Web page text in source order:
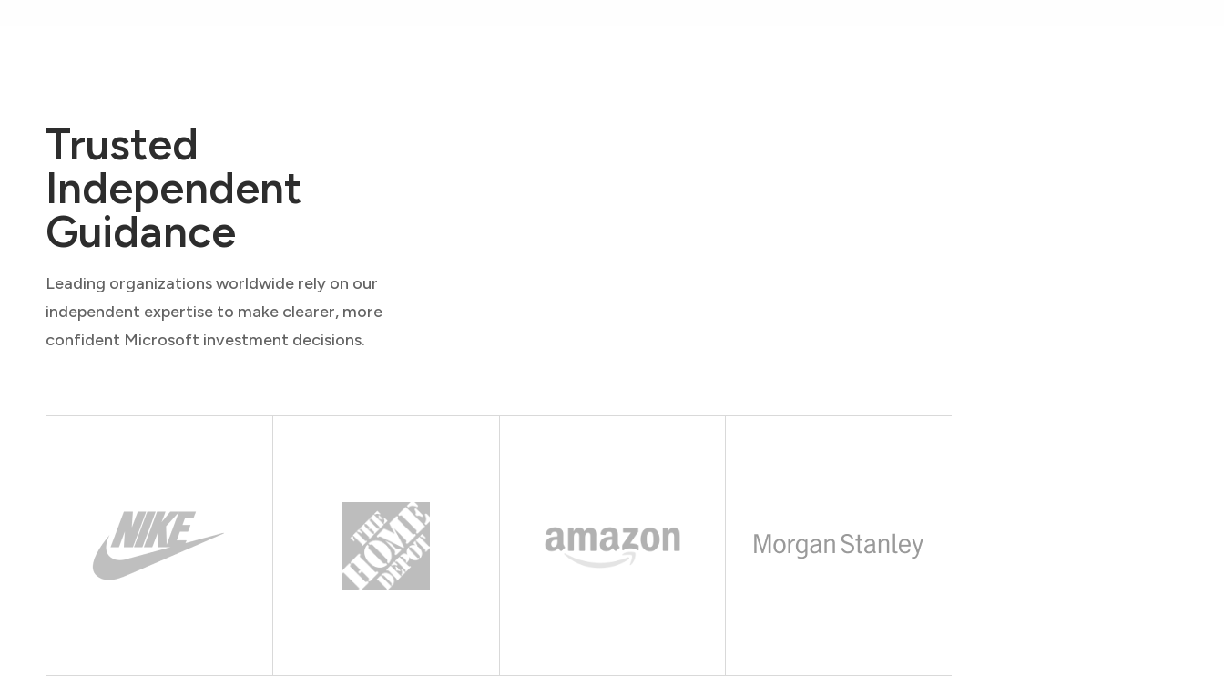
Trusted
Independent
Guidance
Leading organizations worldwide rely on our
independent expertise to make clearer, more
confident Microsoft investment decisions.